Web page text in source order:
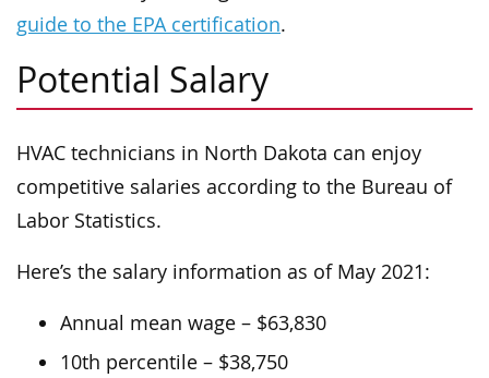
guide to the EPA certification.
Potential Salary
HVAC technicians in North Dakota can enjoy
competitive salaries according to the Bureau of
Labor Statistics.
Here’s the salary information as of May 2021:
Annual mean wage – $63,830
10th percentile – $38,750